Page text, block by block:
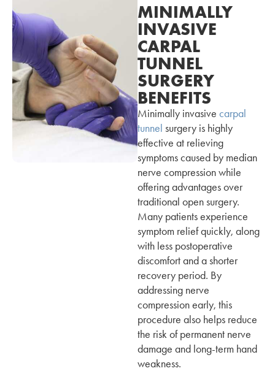
MINIMALLY
INVASIVE
CARPAL
TUNNEL
SURGERY
BENEFITS
Minimally invasive carpal
tunnel surgery is highly
effective at relieving
symptoms caused by median
nerve compression while
offering advantages over
traditional open surgery.
Many patients experience
symptom relief quickly, along
with less postoperative
discomfort and a shorter
recovery period. By
addressing nerve
compression early, this
procedure also helps reduce
the risk of permanent nerve
damage and long-term hand
weakness.